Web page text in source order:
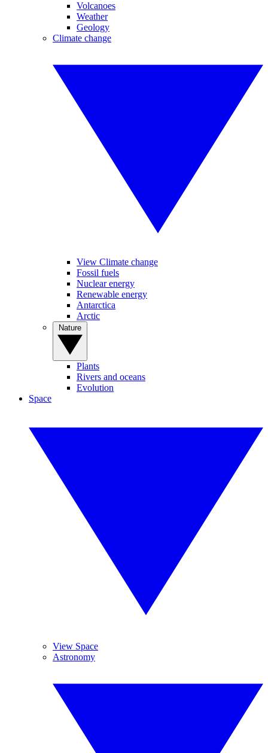
Volcanoes
Weather
Geology
Climate change
View Climate change
Fossil fuels
Nuclear energy
Renewable energy
Antarctica
Arctic
Plants
Rivers and oceans
Evolution
Space
View Space
Astronomy